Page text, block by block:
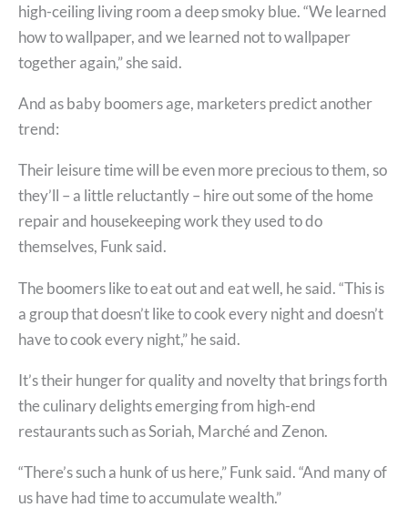
high-ceiling living room a deep smoky blue. “We learned
how to wallpaper, and we learned not to wallpaper
together again,” she said.
And as baby boomers age, marketers predict another
trend:
Their leisure time will be even more precious to them, so
they’ll – a little reluctantly – hire out some of the home
repair and housekeeping work they used to do
themselves, Funk said.
The boomers like to eat out and eat well, he said. “This is
a group that doesn’t like to cook every night and doesn’t
have to cook every night,” he said.
It’s their hunger for quality and novelty that brings forth
the culinary delights emerging from high-end
restaurants such as Soriah, Marché and Zenon.
“There’s such a hunk of us here,” Funk said. “And many of
us have had time to accumulate wealth.”